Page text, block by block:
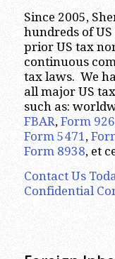
Since 2005,
hundreds of
prior US tax
continuous
tax laws. We
all major US
such as:
FBAR, Form 926
Form 5471 ,
Form 8938, et
Contact Us
Confidential